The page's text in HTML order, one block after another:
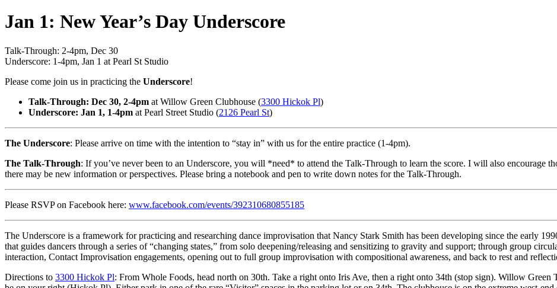
Jan 1: New Year’s Day Underscore
Talk-Through: 2-4pm, Dec 30
Underscore: 1-4pm, Jan 1 at Pearl St Studio
Please come join us in practicing the Underscore!
Talk-Through: Dec 30, 2-4pm at Willow Green Clubhouse (3300 Hickok Pl)
Underscore: Jan 1, 1-4pm at Pearl Street Studio (2126 Pearl St)
The Underscore: Please arrive on time with the intention to “stay in” with us for the entire practice (1-4pm).
The Talk-Through: If you’ve never been to an Underscore, you will *need* to attend the Talk-Through to learn the score. I will also encourage
there may be new information or perspectives. Please bring a notebook and pen to write down notes for the Talk-Through.
Please RSVP on Facebook here: www.facebook.com/events/392310680855185
The Underscore is a framework for practicing and researching dance improvisation that Nancy Stark Smith has been developing since the early
that guides dancers through a series of “changing states,” from solo deepening/releasing and sensitizing to gravity and support; through group
interaction, Contact Improvisation engagements, opening out to full group improvisation with compositional awareness, and back to rest and
Directions to 3300 Hickok Pl: From Whole Foods, head north on 30th. Take a right onto Iris Ave, then a right onto 34th (stop sign). Willow Green